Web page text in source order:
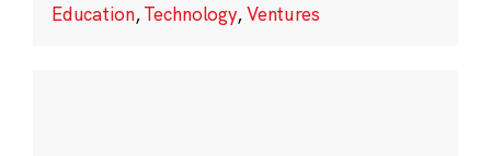
Education,Technology,Ventures